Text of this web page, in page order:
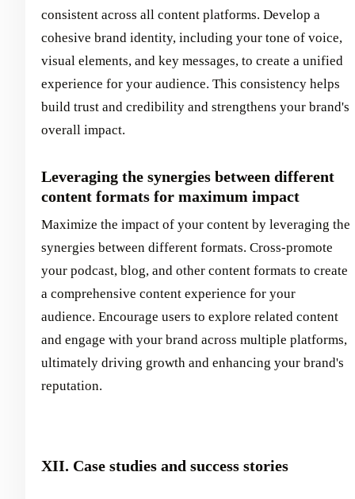
consistent across all content platforms. Develop a
cohesive brand identity, including your tone of voice,
visual elements, and key messages, to create a unified
experience for your audience. This consistency helps
build trust and credibility and strengthens your brand's
overall impact.
Leveraging the synergies between different
content formats for maximum impact
Maximize the impact of your content by leveraging the
synergies between different formats. Cross-promote
your podcast, blog, and other content formats to create
a comprehensive content experience for your
audience. Encourage users to explore related content
and engage with your brand across multiple platforms,
ultimately driving growth and enhancing your brand's
reputation.
XII. Case studies and success stories